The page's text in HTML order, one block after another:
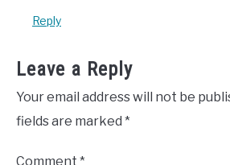
Reply
Leave a Reply
Your email address will not be
fields are marked *
Comment *